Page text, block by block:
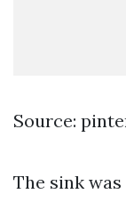
Source:
The sink